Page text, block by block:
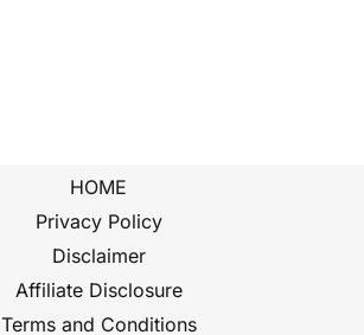
HOME
Privacy Policy
Disclaimer
Affiliate Disclosure
Terms and Conditions